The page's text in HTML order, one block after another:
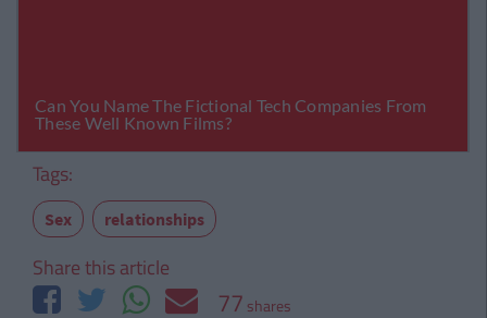
Tags:
Sex relationships
Share this article
77 shares